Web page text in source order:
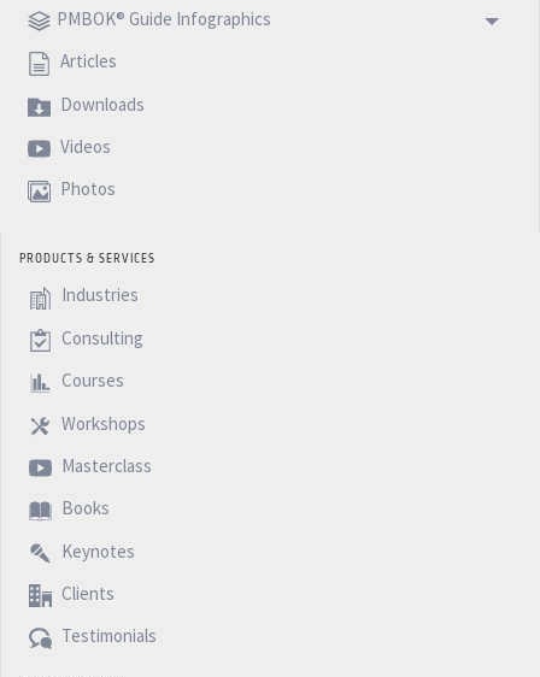
PMBOK® Guide Infographics
Articles
Downloads
Videos
Photos
PRODUCTS & SERVICES
Industries
Consulting
Courses
Workshops
Masterclass
Books
Keynotes
Clients
Testimonials